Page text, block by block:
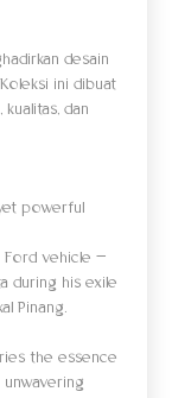
desain
ini dibuat
dan
powerful
Ford vehicle —
during his exile
Pinang.
the essence